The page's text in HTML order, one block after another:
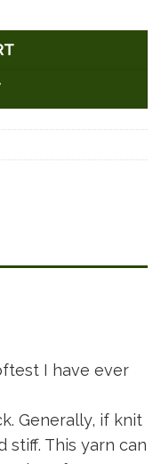
I have ever
Generally, if knit
stiff. This yarn can